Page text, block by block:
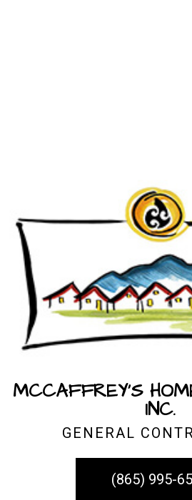
MCCAFFREY'S
INC.
GENERAL
(865) 995-